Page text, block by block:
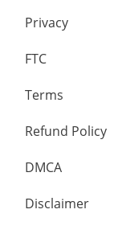
Privacy
FTC
Terms
Refund Policy
DMCA
Disclaimer